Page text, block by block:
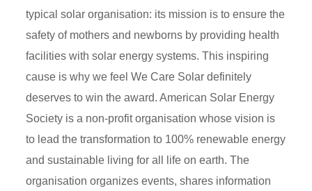
typical solar organisation: its mission is to ensure the
safety of mothers and newborns by providing health
facilities with solar energy systems. This inspiring
cause is why we feel We Care Solar definitely
deserves to win the award. American Solar Energy
Society is a non-profit organisation whose vision is
to lead the transformation to 100% renewable energy
and sustainable living for all life on earth. The
organisation organizes events, shares information